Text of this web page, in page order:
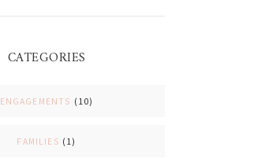
CATEGORIES
ENGAGEMENTS (10)
FAMILIES (1)